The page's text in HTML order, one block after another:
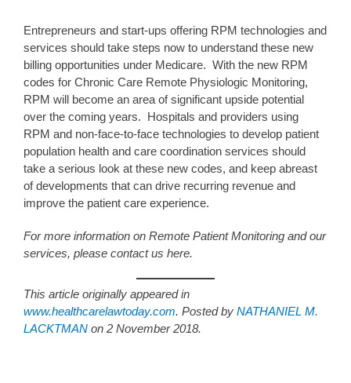
Entrepreneurs and start-ups offering RPM technologies and
services should take steps now to understand these new
billing opportunities under Medicare. With the new RPM
codes for Chronic Care Remote Physiologic Monitoring,
RPM will become an area of significant upside potential
over the coming years. Hospitals and providers using
RPM and non-face-to-face technologies to develop patient
population health and care coordination services should
take a serious look at these new codes, and keep abreast
of developments that can drive recurring revenue and
improve the patient care experience.
For more information on Remote Patient Monitoring and our
services, please contact us here.
This article originally appeared in
www.healthcarelawtoday.com. Posted by NATHANIEL M.
LACKTMAN on 2 November 2018.